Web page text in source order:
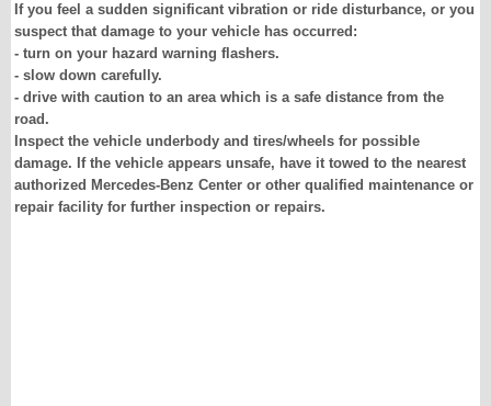
If you feel a sudden significant vibration or ride disturbance, or you
suspect that damage to your vehicle has occurred:
- turn on your hazard warning flashers.
- slow down carefully.
- drive with caution to an area which is a safe distance from the
road.
Inspect the vehicle underbody and tires/wheels for possible
damage. If the vehicle appears unsafe, have it towed to the nearest
authorized Mercedes-Benz Center or other qualified maintenance or
repair facility for further inspection or repairs.